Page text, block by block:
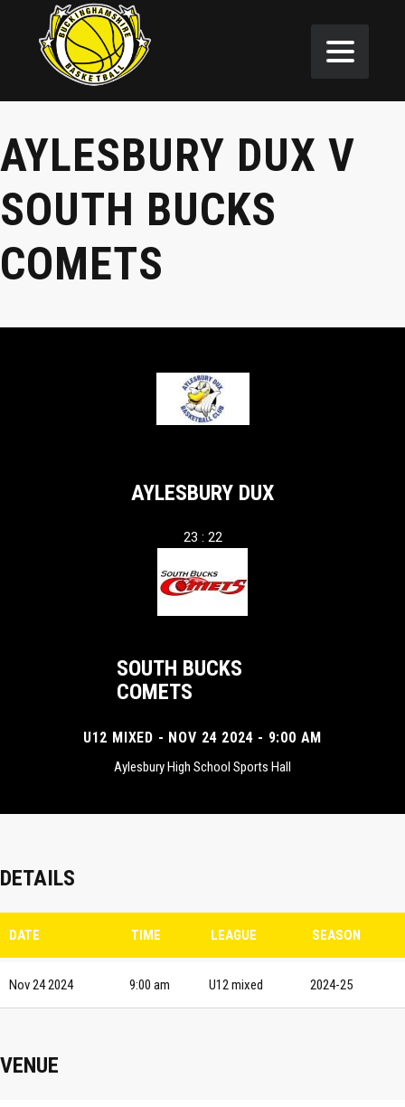
AYLESBURY DUX V
SOUTH BUCKS
COMETS
AYLESBURY DUX
23 : 22
SOUTH BUCKS
COMETS
U12 MIXED - NOV 24 2024 - 9:00 AM
Aylesbury High School Sports Hall
DETAILS
DATE TIME LEAGUE SEASON
Nov 24 2024 9:00 am U12 mixed 2024-25
VENUE